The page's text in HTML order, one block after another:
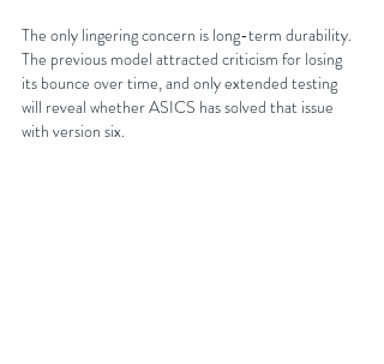
The only lingering concern is long-term durability.
The previous model attracted criticism for losing
its bounce over time, and only extended testing
will reveal whether ASICS has solved that issue
with version six.